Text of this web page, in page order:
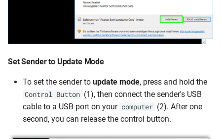
Set Sender to Update Mode
To set the sender to update mode, press and hold the
Control Button (1), then connect the sender's USB
cable to a USB port on your computer (2). After one
second, you can release the control button.